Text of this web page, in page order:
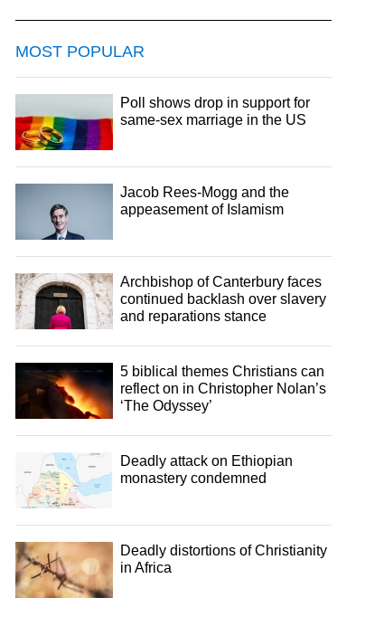
MOST POPULAR
Poll shows drop in support for
same-sex marriage in the US
Jacob Rees-Mogg and the
appeasement of Islamism
Archbishop of Canterbury faces
continued backlash over slavery
and reparations stance
5 biblical themes Christians can
reflect on in Christopher Nolan’s
‘The Odyssey’
Deadly attack on Ethiopian
monastery condemned
Deadly distortions of Christianity
in Africa